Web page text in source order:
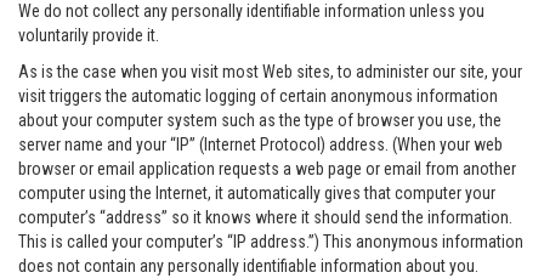
We do not collect any personally identifiable information unless you
voluntarily provide it.
As is the case when you visit most Web sites, to administer our site, your
visit triggers the automatic logging of certain anonymous information
about your computer system such as the type of browser you use, the
server name and your “IP” (Internet Protocol) address. (When your web
browser or email application requests a web page or email from another
computer using the Internet, it automatically gives that computer your
computer’s “address” so it knows where it should send the information.
This is called your computer’s “IP address.”) This anonymous information
does not contain any personally identifiable information about you.